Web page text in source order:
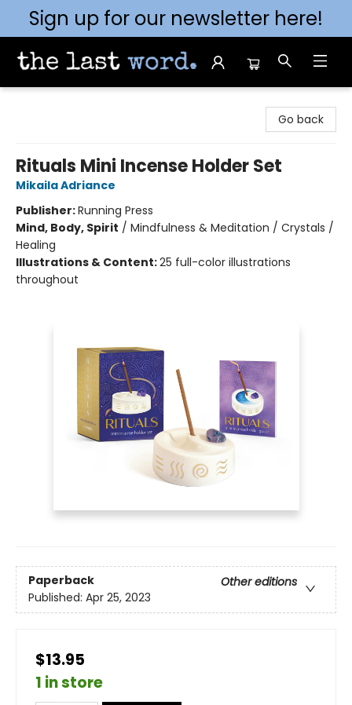
Sign up for our newsletter here!
Go back
Rituals Mini Incense Holder Set
Mikaila Adriance
Publisher:Running Press
Mind, Body, Spirit / Mindfulness & Meditation / Crystals /
Healing
Illustrations & Content:25 full-color illustrations
throughout
Paperback
Other editions
Published: Apr 25, 2023
$13.95
1 in store